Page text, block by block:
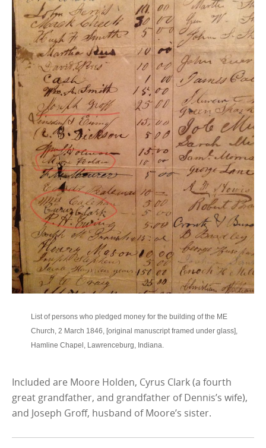
List of persons who pledged money for the building of the ME
Church, 2 March 1846, [original manuscript framed under glass],
Hamline Chapel, Lawrenceburg, Indiana.
Included are Moore Holden, Cyrus Clark (a fourth
great grandfather, and grandfather of Dennis’s wife),
and Joseph Groff, husband of Moore’s sister.